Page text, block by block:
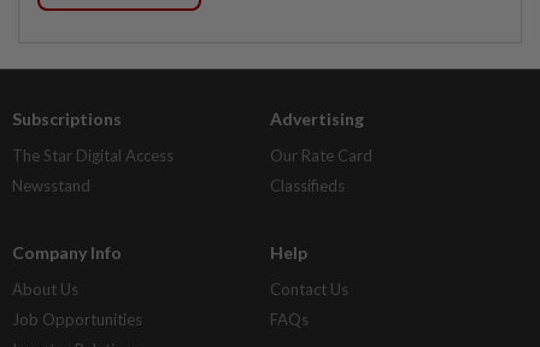
Subscriptions
The Star Digital Access
Newsstand
Advertising
Our Rate Card
Classifieds
Company Info
About Us
Job Opportunities
Help
Contact Us
FAQs